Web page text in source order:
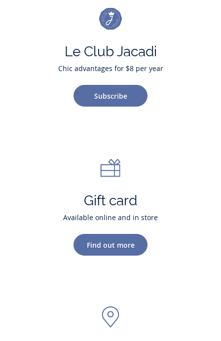
Le Club Jacadi
Chic advantages for $8 per year
Subscribe
Gift card
Available online and in store
Find out more